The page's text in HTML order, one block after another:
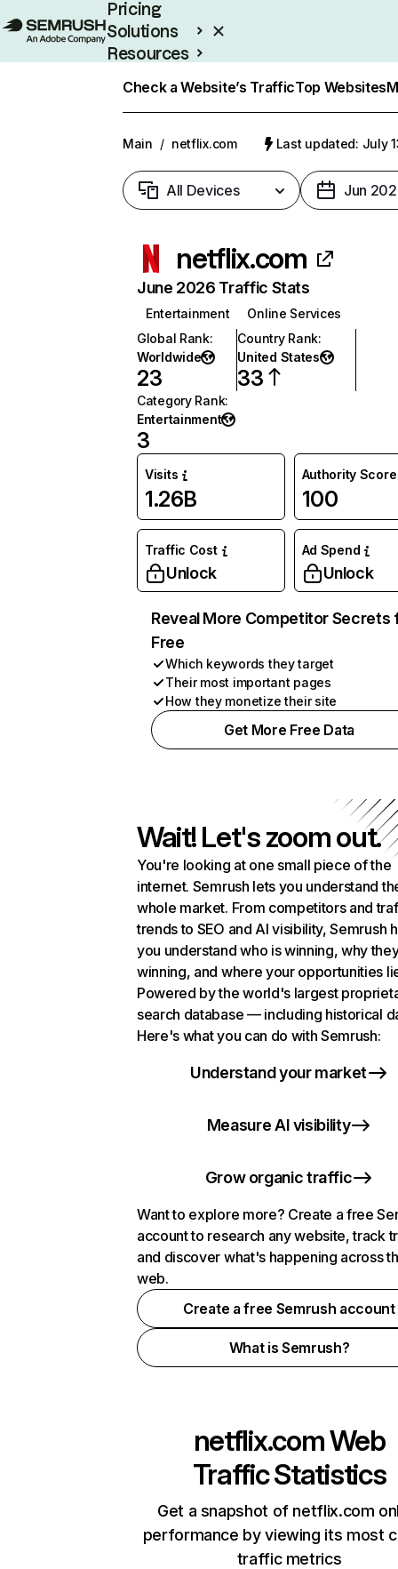
Pricing
Solutions
Resources
Check a Website’s TrafficTop Websites
Main / netflix.com Last updated: July
All Devices Jun
netflix.com
June 2026 Traffic Stats
Entertainment
Online Services
Global Rank:
Worldwide
23
Country Rank:
United States
33
Category Rank:
Entertainment
3
Visits
1.26B
Authority Score
100
Traffic Cost
Unlock
Ad Spend
Unlock
Reveal More Competitor Secrets
Free
Which keywords they target
Their most important pages
How they monetize their site
Get More Free Data
Wait! Let's zoom out.
You're looking at one small piece of the
internet. Semrush lets you understand
whole market. From competitors and
trends to SEO and AI visibility, Semrush
you understand who is winning, why
winning, and where your opportunities
Powered by the world's largest
search database — including historical
Here's what you can do with Semrush:
Understand your market
Measure AI visibility
Grow organic traffic
Want to explore more? Create a free
account to research any website, track
and discover what's happening across
web.
Create a free Semrush account
What is Semrush?
netflix.comWeb
Traffic Statistics
Get a snapshot of netflix.com
performance by viewing its most
traffic metrics